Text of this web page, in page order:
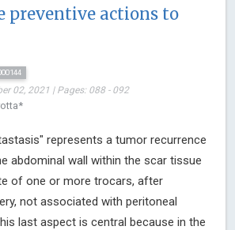
preventive actions to
02, 2021 | Pages: 088 - 092
represents a tumor recurrence
abdominal wall within the scar tissue
of one or more trocars, after
not associated with peritoneal
last aspect is central because in the